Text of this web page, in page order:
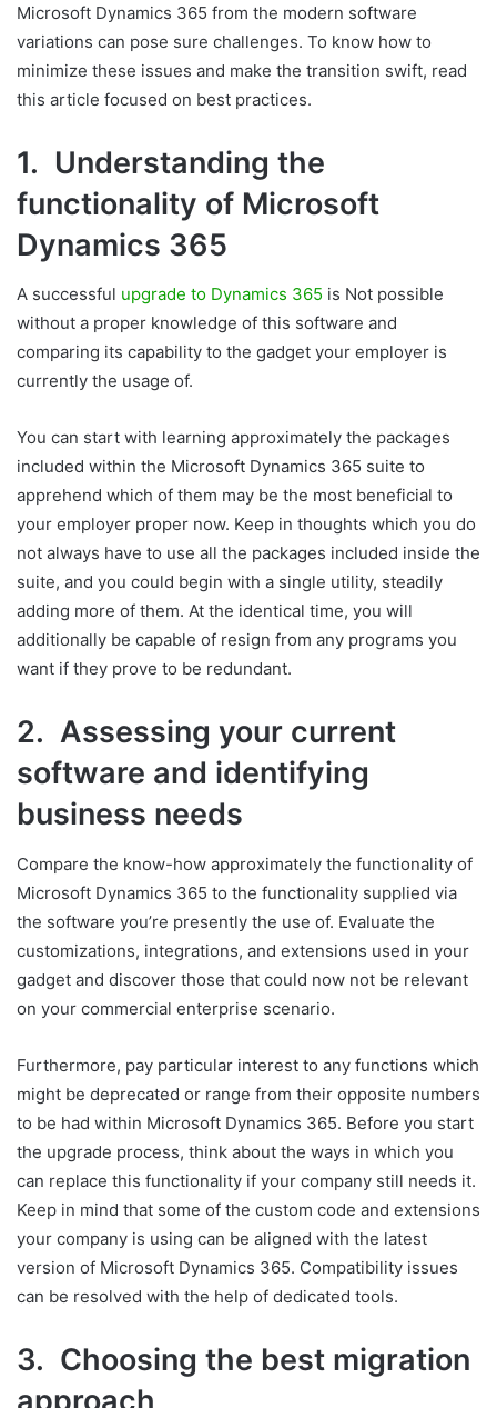
Microsoft Dynamics 365 from the modern software
variations can pose sure challenges. To know how to
minimize these issues and make the transition swift, read
this article focused on best practices.
1. Understanding the
functionality of Microsoft
Dynamics 365
A successful upgrade to Dynamics 365 is Not possible
without a proper knowledge of this software and
comparing its capability to the gadget your employer is
currently the usage of.
You can start with learning approximately the packages
included within the Microsoft Dynamics 365 suite to
apprehend which of them may be the most beneficial to
your employer proper now. Keep in thoughts which you do
not always have to use all the packages included inside the
suite, and you could begin with a single utility, steadily
adding more of them. At the identical time, you will
additionally be capable of resign from any programs you
want if they prove to be redundant.
2. Assessing your current
software and identifying
business needs
Compare the know-how approximately the functionality of
Microsoft Dynamics 365 to the functionality supplied via
the software you’re presently the use of. Evaluate the
customizations, integrations, and extensions used in your
gadget and discover those that could now not be relevant
on your commercial enterprise scenario.
Furthermore, pay particular interest to any functions which
might be deprecated or range from their opposite numbers
to be had within Microsoft Dynamics 365. Before you start
the upgrade process, think about the ways in which you
can replace this functionality if your company still needs it.
Keep in mind that some of the custom code and extensions
your company is using can be aligned with the latest
version of Microsoft Dynamics 365. Compatibility issues
can be resolved with the help of dedicated tools.
3. Choosing the best migration
approach